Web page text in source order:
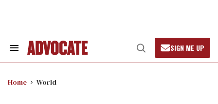
Search
Open
Search
SIGN ME UP
Home World